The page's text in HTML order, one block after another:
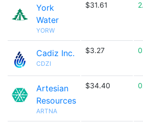
York
Water
YORW
$31.61
Cadiz Inc.
CDZI
$3.27
Artesian
Resources
ARTNA
$34.40